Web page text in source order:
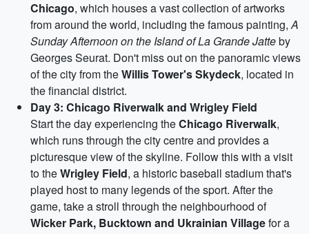
Chicago, which houses a vast collection of artworks
from around the world, including the famous painting,A
Sunday Afternoon on the Island of La Grande Jatteby
Georges Seurat. Don't miss out on the panoramic views
of the city from theWillis Tower's Skydeck, located in
the financial district.
Day 3: Chicago Riverwalk and Wrigley Field
Start the day experiencing theChicago Riverwalk,
which runs through the city centre and provides a
picturesque view of the skyline. Follow this with a visit
to theWrigley Field, a historic baseball stadium that's
played host to many legends of the sport. After the
game, take a stroll through the neighbourhood of
Wicker Park, Bucktown and Ukrainian Villagefor a